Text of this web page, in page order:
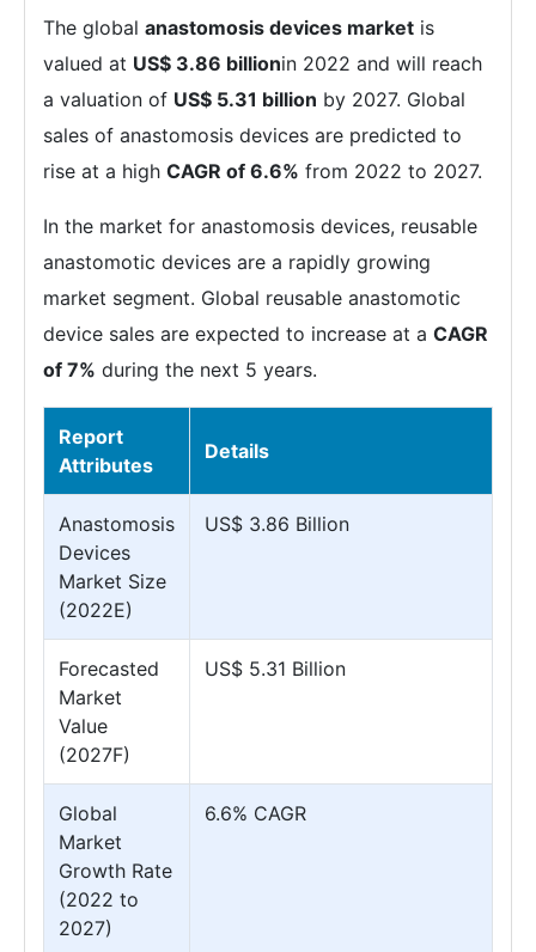
The global anastomosis devices market is
valued at US$ 3.86 billionin 2022 and will reach
a valuation of US$ 5.31 billion by 2027. Global
sales of anastomosis devices are predicted to
rise at a high CAGR of 6.6% from 2022 to 2027.
In the market for anastomosis devices, reusable
anastomotic devices are a rapidly growing
market segment. Global reusable anastomotic
device sales are expected to increase at a CAGR
of 7% during the next 5 years.
Report
Attributes
Details
Anastomosis
Devices
Market Size
(2022E)
US$ 3.86 Billion
Forecasted
Market
Value
(2027F)
US$ 5.31 Billion
Global
Market
Growth Rate
(2022 to
2027)
6.6% CAGR